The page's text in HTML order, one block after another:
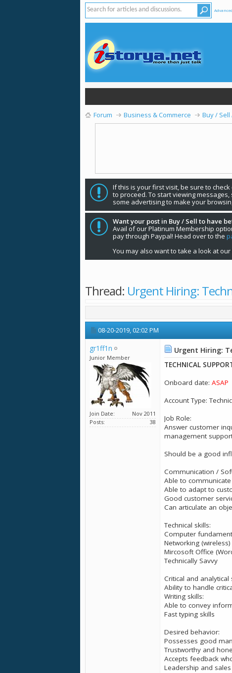
Forum Business & Commerce Buy /
If this is your first visit, be sure to check
to proceed. To start viewing
some advertising to make your
Want your post in Buy / Sell to have
Avail of our Platinum Membership
pay through Paypal! Head over to the
You may also want to take a look at
Thread: Urgent Hiring:
08-20-2019,02:02 PM
gr1ff1n
Junior Member
Join Date
Nov 2011
Posts
38
Urgent Hiring:
TECHNICAL
Onboard date: ASAP
Account Type:
Job Role:
Answer customer
management
Should be a good
Communication /
Able to
Able to adapt to
Good customer
Can articulate an
Technical skills:
Computer
Networking (wireless)
Mircosoft Office
Technically Savvy
Critical and analytical
Ability to handle
Writing skills:
Able to convey
Fast typing skills
Desired behavior:
Possesses good
Trustworthy and
Accepts feedback
Leadership and